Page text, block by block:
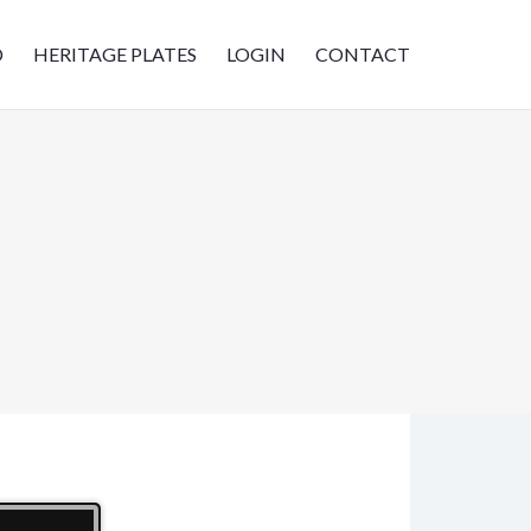
HERITAGE PLATES LOGIN CONTACT